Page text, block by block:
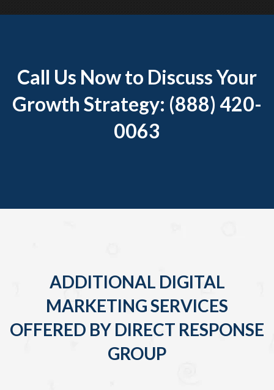
Call Us Now to Discuss Your
Growth Strategy: (888) 420-
0063
ADDITIONAL DIGITAL
MARKETING SERVICES
OFFERED BY DIRECT RESPONSE
GROUP